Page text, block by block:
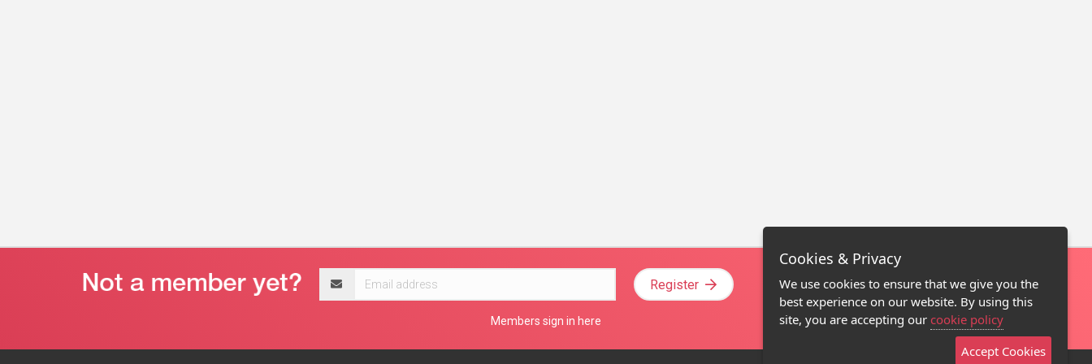
address
Register
Members sign in here
Cookies & Privacy
We use cookies to ensure that we give you the
best experience on our website. By using this
site, you are accepting our cookie policy
Accept Cookies